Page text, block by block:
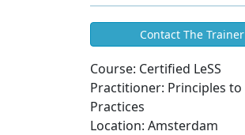
Contact The Trainer
Course: Certified LeSS
Practitioner: Principles to
Practices
Location: Amsterdam